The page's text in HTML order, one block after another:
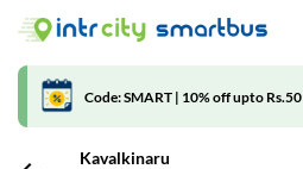
Code: SMART | 10% off upto Rs.50
Kavalkinaru